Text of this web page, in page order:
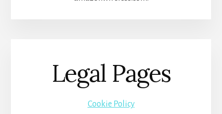
Legal Pages
Cookie Policy